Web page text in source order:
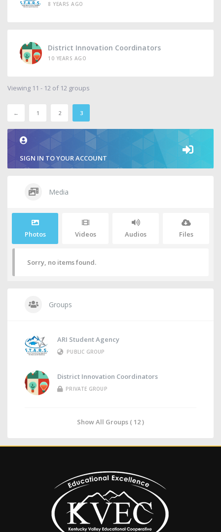
8 YEARS AGO
District Innovation Coordinators
10 YEARS AGO
Viewing 11 - 12 of 12 groups
← 1 2 3
SIGN IN TO YOUR ACCOUNT
Media
Photos Videos Audios Files
Sorry, no items found.
Groups
ARI Student Agency
PUBLIC GROUP
District Innovation Coordinators
PRIVATE GROUP
Show All Groups ( 12 )